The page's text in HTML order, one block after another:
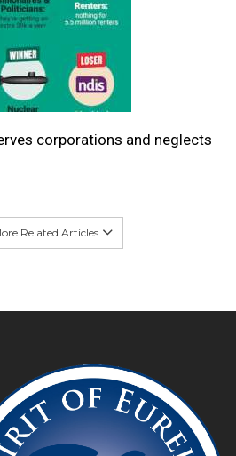
corporations and neglects
Related Articles